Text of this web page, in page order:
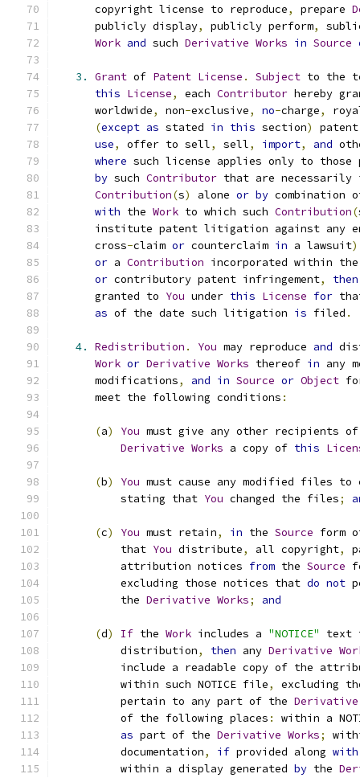
      copyright license to reproduce
, prepare
      publicly display
, publicly perform,
Work and such Derivative Works in Source
3. Grant of Patent License . Subject to the
this License, each Contributor hereby
      worldwide
, non-exclusive, no-charge,
(except as stated in this section)
use, offer to sell, sell, import, and
where such license applies only to those
by such Contributor that are
Contribution(s) alone or by
with the Work to which such Contribution(
institute patent litigation against any
      cross
-claim or counterclaim in a lawsuit)
or a Contribution incorporated within
or contributory patent infringement, then
      granted to
You under this License for
as of the date such litigation is filed .
4. Redistribution . You may reproduce and
Work or Derivative Works thereof in any
      modifications
, and in Source or Object
      meet the following conditions
:
(a) You must give any other recipients
Derivative Works a copy of this
(b) You must cause any modified files to
          stating that
You changed the files;
(c) You must retain, in the Source form
          that
You distribute, all copyright,
          attribution notices
from the Source
          excluding those notices that
do not
          the
Derivative Works; and
(d) If the Work includes a "NOTICE"
          distribution
, then any Derivative
include a readable copy of the
          within such NOTICE file
,
excluding
          pertain to any part of the
Derivative
          of the following places
:
within a
as part of the Derivative Works;
          documentation
, if provided along with
          within a display generated
by the